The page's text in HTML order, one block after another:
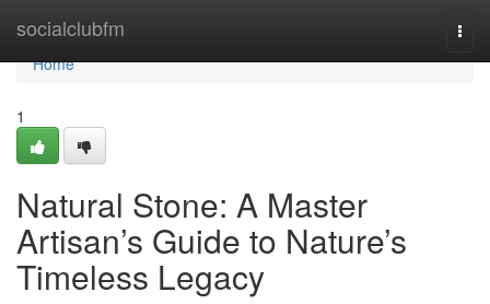
socialclubfm
Home
Home
1
Natural Stone: A Master
Artisan’s Guide to Nature’s
Timeless Legacy